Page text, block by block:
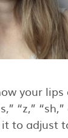
your lips
“z,” “sh,”
it to adjust